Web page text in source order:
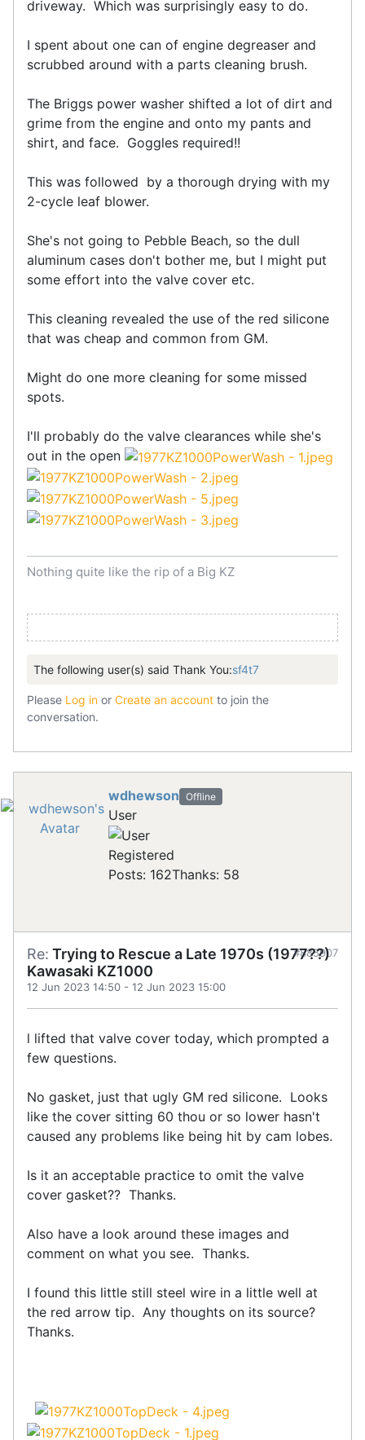
driveway. Which was surprisingly easy to do.
I spent about one can of engine degreaser and
scrubbed around with a parts cleaning brush.
The Briggs power washer shifted a lot of dirt and
grime from the engine and onto my pants and
shirt, and face. Goggles required!!
This was followed by a thorough drying with my
2-cycle leaf blower.
She's not going to Pebble Beach, so the dull
aluminum cases don't bother me, but I might put
some effort into the valve cover etc.
This cleaning revealed the use of the red silicone
that was cheap and common from GM.
Might do one more cleaning for some missed
spots.
I'll probably do the valve clearances while she's
out in the open
Nothing quite like the rip of a Big KZ
The following user(s) said Thank You:sf4t7
Please Log in or Create an account to join the
conversation.
wdhewson Offline
User
Registered
Posts: 162Thanks: 58
Re: Trying to Rescue a Late 1970s (1977??)
Kawasaki KZ1000
12 Jun 2023 14:50 - 12 Jun 2023 15:00
#885907
l lifted that valve cover today, which prompted a
few questions.
No gasket, just that ugly GM red silicone. Looks
like the cover sitting 60 thou or so lower hasn't
caused any problems like being hit by cam lobes.
Is it an acceptable practice to omit the valve
cover gasket?? Thanks.
Also have a look around these images and
comment on what you see. Thanks.
I found this little still steel wire in a little well at
the red arrow tip. Any thoughts on its source?
Thanks.